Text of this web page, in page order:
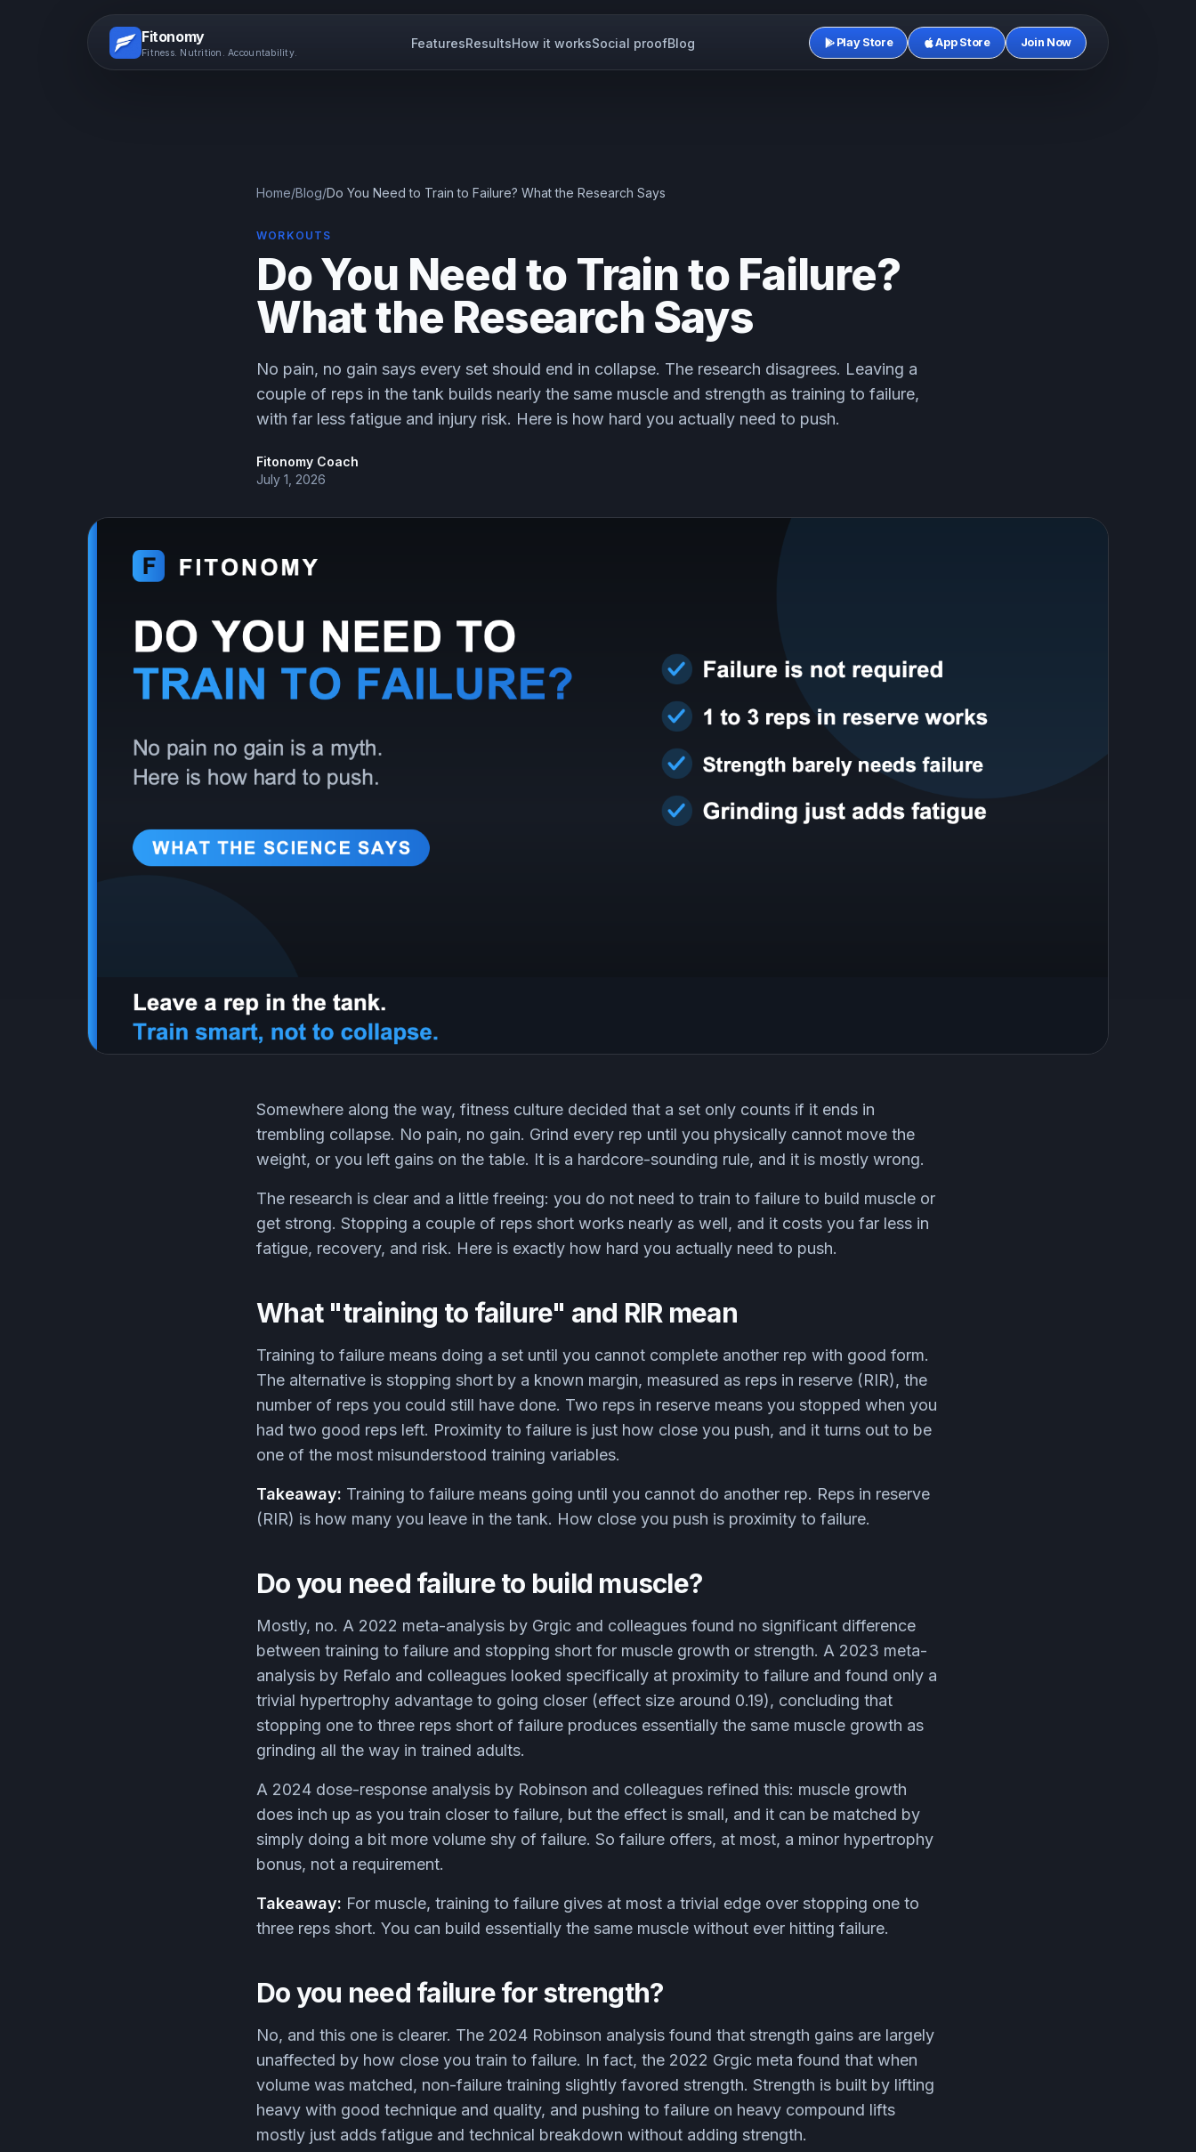
Fitonomy
Fitness. Nutrition. Accountability.
FeaturesResultsHow it worksSocial proofBlog Play Store App Store Join Now
Home/Blog/Do You Need to Train to Failure? What the Research Says
WORKOUTS
Do You Need to Train to Failure?
What the Research Says
No pain, no gain says every set should end in collapse. The research disagrees. Leaving a
couple of reps in the tank builds nearly the same muscle and strength as training to failure,
with far less fatigue and injury risk. Here is how hard you actually need to push.
Fitonomy Coach
July 1, 2026
Somewhere along the way, fitness culture decided that a set only counts if it ends in
trembling collapse. No pain, no gain. Grind every rep until you physically cannot move the
weight, or you left gains on the table. It is a hardcore-sounding rule, and it is mostly wrong.
The research is clear and a little freeing: you do not need to train to failure to build muscle or
get strong. Stopping a couple of reps short works nearly as well, and it costs you far less in
fatigue, recovery, and risk. Here is exactly how hard you actually need to push.
What "training to failure" and RIR mean
Training to failure means doing a set until you cannot complete another rep with good form.
The alternative is stopping short by a known margin, measured as reps in reserve (RIR), the
number of reps you could still have done. Two reps in reserve means you stopped when you
had two good reps left. Proximity to failure is just how close you push, and it turns out to be
one of the most misunderstood training variables.
Takeaway: Training to failure means going until you cannot do another rep. Reps in reserve
(RIR) is how many you leave in the tank. How close you push is proximity to failure.
Do you need failure to build muscle?
Mostly, no. A 2022 meta-analysis by Grgic and colleagues found no significant difference
between training to failure and stopping short for muscle growth or strength. A 2023 meta-
analysis by Refalo and colleagues looked specifically at proximity to failure and found only a
trivial hypertrophy advantage to going closer (effect size around 0.19), concluding that
stopping one to three reps short of failure produces essentially the same muscle growth as
grinding all the way in trained adults.
A 2024 dose-response analysis by Robinson and colleagues refined this: muscle growth
does inch up as you train closer to failure, but the effect is small, and it can be matched by
simply doing a bit more volume shy of failure. So failure offers, at most, a minor hypertrophy
bonus, not a requirement.
Takeaway: For muscle, training to failure gives at most a trivial edge over stopping one to
three reps short. You can build essentially the same muscle without ever hitting failure.
Do you need failure for strength?
No, and this one is clearer. The 2024 Robinson analysis found that strength gains are largely
unaffected by how close you train to failure. In fact, the 2022 Grgic meta found that when
volume was matched, non-failure training slightly favored strength. Strength is built by lifting
heavy with good technique and quality, and pushing to failure on heavy compound lifts
mostly just adds fatigue and technical breakdown without adding strength.